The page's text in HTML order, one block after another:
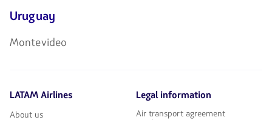
Uruguay
Montevideo
LATAM Airlines
About us
Legal information
Air transport agreement